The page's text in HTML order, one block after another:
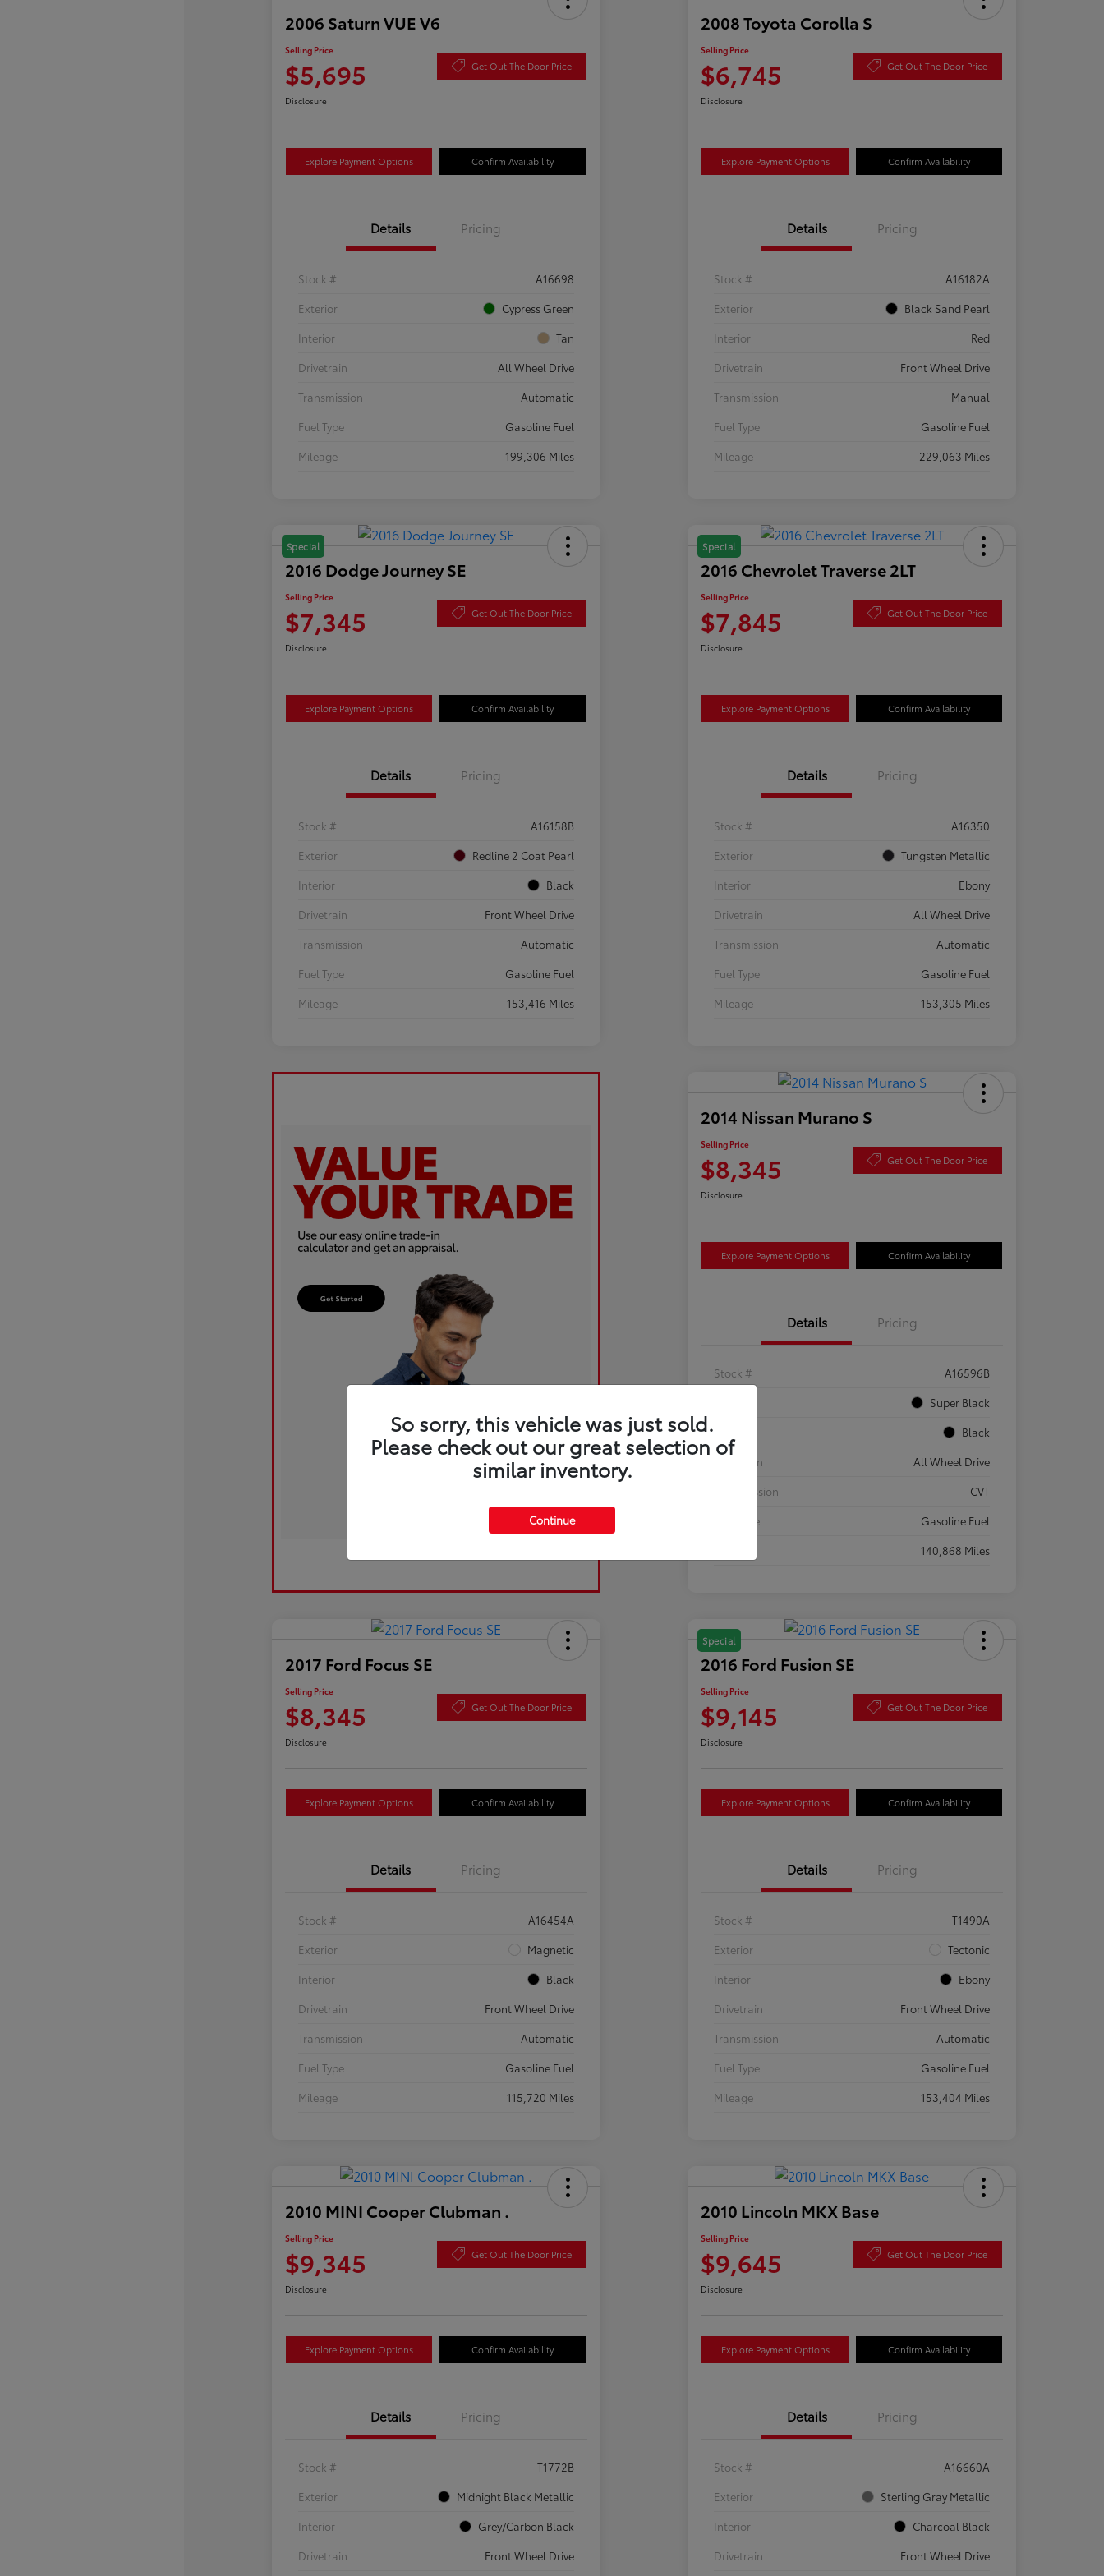
2006 Saturn VUE V6
Selling Price
$5,695 Get Out The Door Price
Disclosure
Explore Payment Options Confirm Availability
Details Pricing
Stock #
A16698
Exterior
Cypress Green
Interior
Tan
Drivetrain
All Wheel Drive
Transmission
Automatic
Fuel Type
Gasoline Fuel
Mileage
199,306 Miles
2008 Toyota Corolla S
Selling Price
$6,745 Get Out The Door Price
Disclosure
Explore Payment Options Confirm Availability
Details Pricing
Stock #
A16182A
Exterior
Black Sand Pearl
Interior
Red
Drivetrain
Front Wheel Drive
Transmission
Manual
Fuel Type
Gasoline Fuel
Mileage
229,063 Miles
Special
2016 Dodge Journey SE
Selling Price
$7,345 Get Out The Door Price
Disclosure
Explore Payment Options Confirm Availability
Details Pricing
Stock #
A16158B
Exterior
Redline 2 Coat Pearl
Interior
Black
Drivetrain
Front Wheel Drive
Transmission
Automatic
Fuel Type
Gasoline Fuel
Mileage
153,416 Miles
Special
2016 Chevrolet Traverse 2LT
Selling Price
$7,845 Get Out The Door Price
Disclosure
Explore Payment Options Confirm Availability
Details Pricing
Stock #
A16350
Exterior
Tungsten Metallic
Interior
Ebony
Drivetrain
All Wheel Drive
Transmission
Automatic
Fuel Type
Gasoline Fuel
Mileage
153,305 Miles
2014 Nissan Murano S
Selling Price
$8,345 Get Out The Door Price
Disclosure
Explore Payment Options Confirm Availability
Details Pricing
Stock #
A16596B
Super Black
Black
Drivetrain
All Wheel Drive
Transmission
CVT
Fuel Type
Gasoline Fuel
140,868 Miles
2017 Ford Focus SE
Selling Price
$8,345 Get Out The Door Price
Disclosure
Explore Payment Options Confirm Availability
Details Pricing
Stock #
A16454A
Exterior
Magnetic
Interior
Black
Drivetrain
Front Wheel Drive
Transmission
Automatic
Fuel Type
Gasoline Fuel
Mileage
115,720 Miles
Special
2016 Ford Fusion SE
Selling Price
$9,145 Get Out The Door Price
Disclosure
Explore Payment Options Confirm Availability
Details Pricing
Stock #
T1490A
Exterior
Tectonic
Interior
Ebony
Drivetrain
Front Wheel Drive
Transmission
Automatic
Fuel Type
Gasoline Fuel
Mileage
153,404 Miles
2010 MINI Cooper Clubman .
Selling Price
$9,345 Get Out The Door Price
Disclosure
Explore Payment Options Confirm Availability
Details Pricing
Stock #
T1772B
Exterior
Midnight Black Metallic
Interior
Grey/Carbon Black
Drivetrain
Front Wheel Drive
2010 Lincoln MKX Base
Selling Price
$9,645 Get Out The Door Price
Disclosure
Explore Payment Options Confirm Availability
Details Pricing
Stock #
A16660A
Exterior
Sterling Gray Metallic
Interior
Charcoal Black
Drivetrain
Front Wheel Drive
So sorry, this vehicle was just sold.
Please check out our great selection of
similar inventory.
Continue